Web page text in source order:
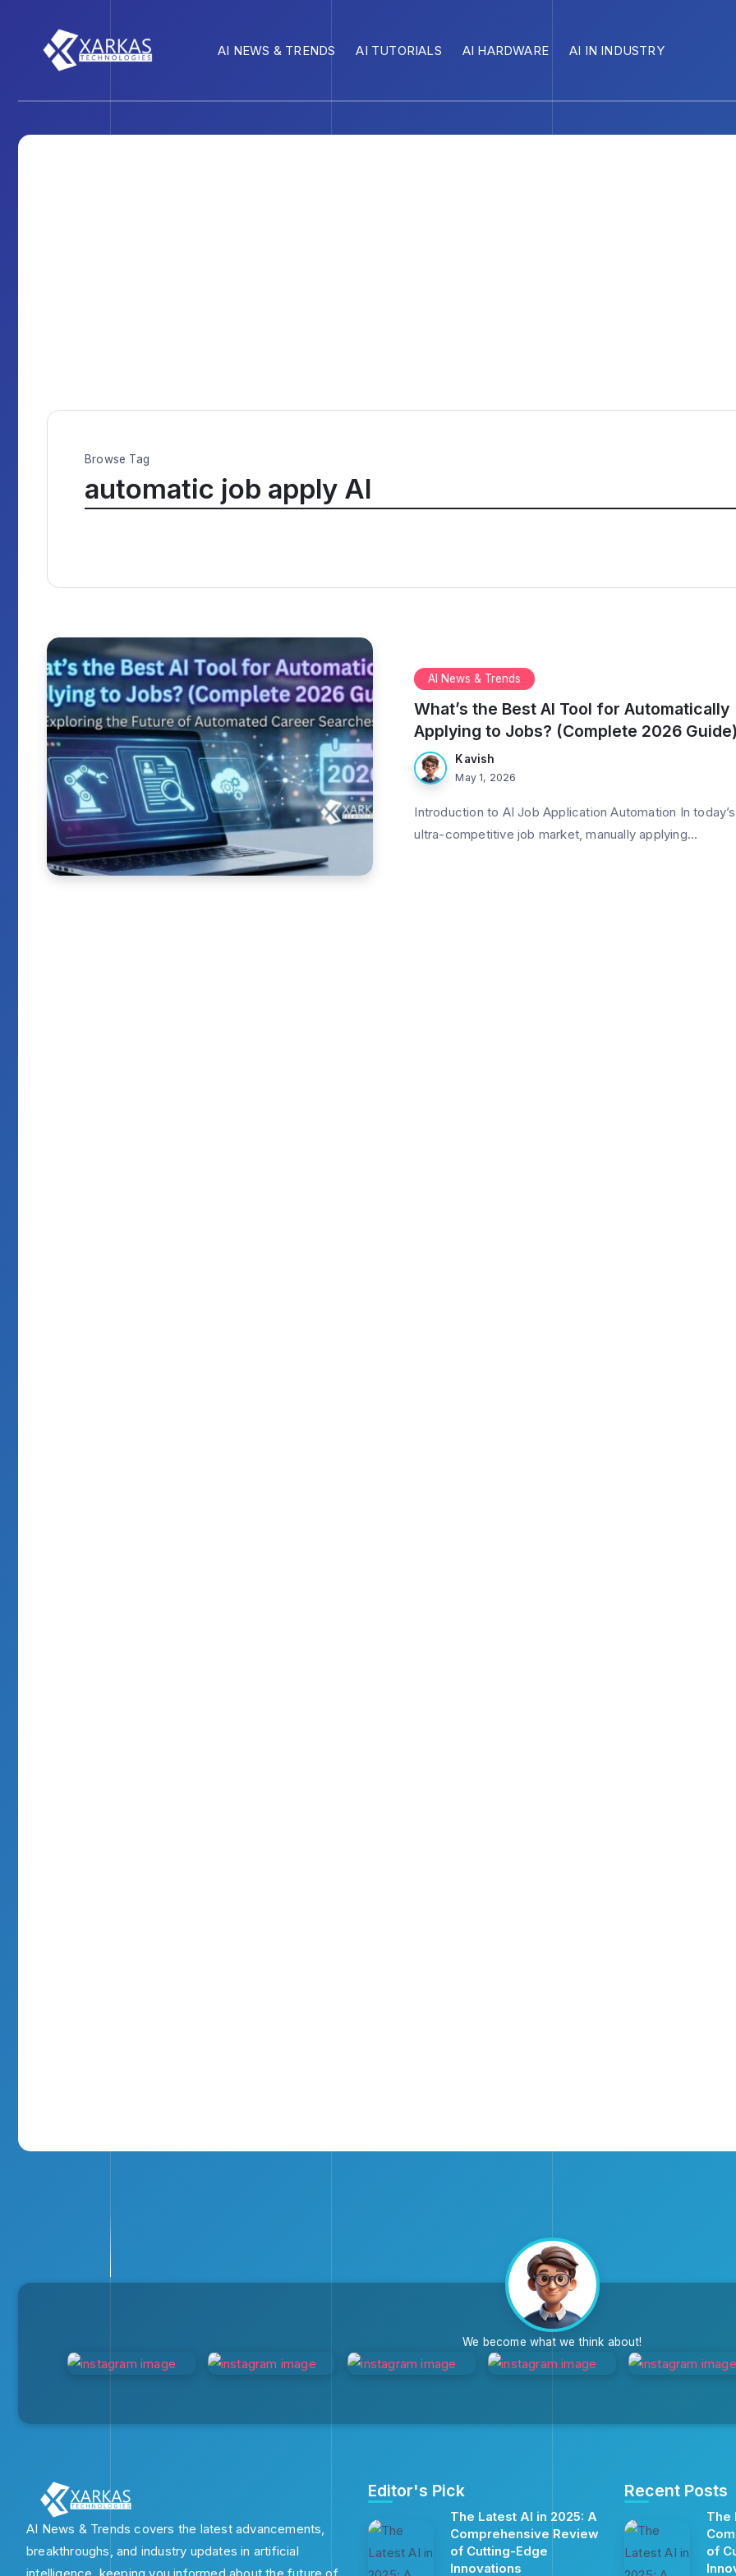
AI NEWS & TRENDS AI TUTORIALS AI HARDWARE AI IN INDUSTRY
Browse Tag
automatic job apply AI
AI News & Trends
What’s the Best AI Tool for Automatically
Applying to Jobs? (Complete 2026 Guide)
Kavish
May 1, 2026
Introduction to AI Job Application Automation In today’s
ultra-competitive job market, manually applying...
We become what we think about!
AI News & Trends covers the latest advancements,
breakthroughs, and industry updates in artificial
Editor's Pick
The Latest AI in 2025: A
Comprehensive Review
of Cutting-Edge
Innovations
Recent Posts
The
of